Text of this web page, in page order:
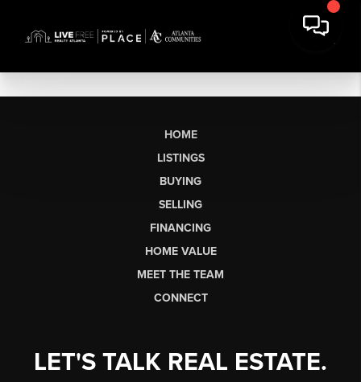
HOME
LISTINGS
BUYING
SELLING
FINANCING
HOME VALUE
MEET THE TEAM
CONNECT
LET'S TALK REAL ESTATE.